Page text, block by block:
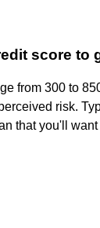
score to
from 300 to
risk.
that you'll